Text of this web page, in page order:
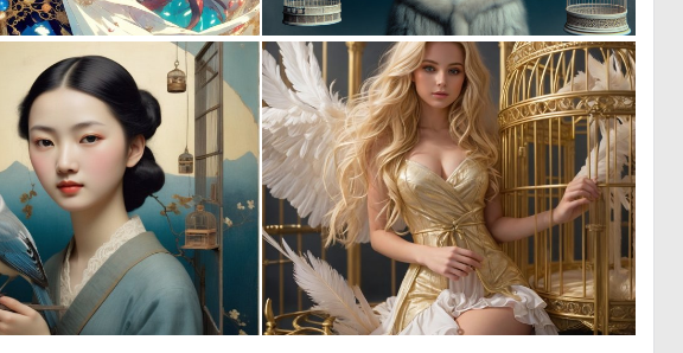
0 5 25
0 35 0 8